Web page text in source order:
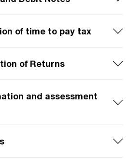
of time to pay tax
of Returns
and assessment